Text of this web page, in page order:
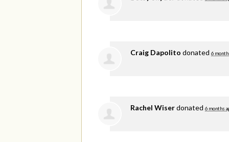
Craig Dapolito donated 6
Rachel Wiserdonated 6 months